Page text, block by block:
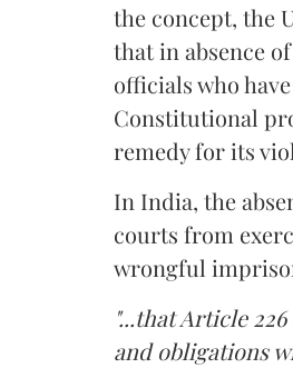
the concept, the
that in absence
officials who
Constitutional
remedy for its
In India, the
courts from
wrongful
"...that Article
and obligations